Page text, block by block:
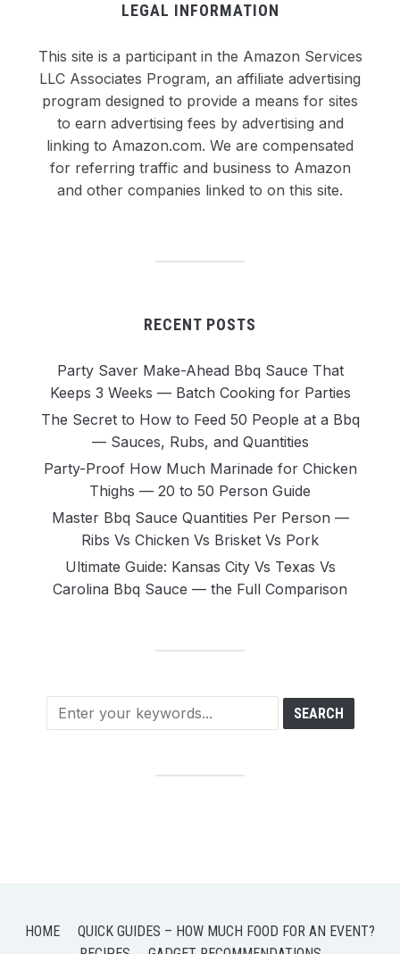
LEGAL INFORMATION
This site is a participant in the Amazon Services
LLC Associates Program, an affiliate advertising
program designed to provide a means for sites
to earn advertising fees by advertising and
linking to Amazon.com. We are compensated
for referring traffic and business to Amazon
and other companies linked to on this site.
RECENT POSTS
Party Saver Make-Ahead Bbq Sauce That
Keeps 3 Weeks — Batch Cooking for Parties
The Secret to How to Feed 50 People at a Bbq
— Sauces, Rubs, and Quantities
Party-Proof How Much Marinade for Chicken
Thighs — 20 to 50 Person Guide
Master Bbq Sauce Quantities Per Person —
Ribs Vs Chicken Vs Brisket Vs Pork
Ultimate Guide: Kansas City Vs Texas Vs
Carolina Bbq Sauce — the Full Comparison
HOME
QUICK GUIDES – HOW MUCH FOOD FOR AN EVENT?